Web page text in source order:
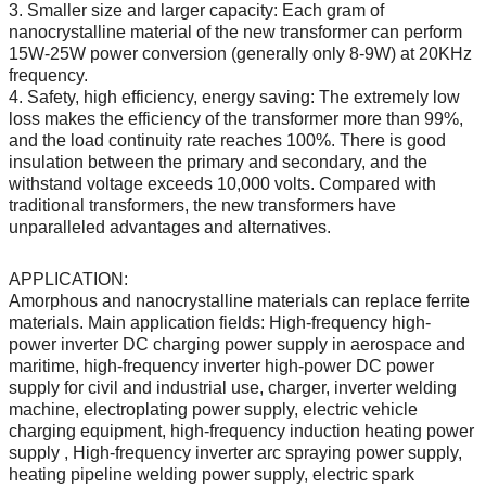
3. Smaller size and larger capacity: Each gram of
nanocrystalline material of the new transformer can perform
15W-25W power conversion (generally only 8-9W) at 20KHz
frequency.
4. Safety, high efficiency, energy saving: The extremely low
loss makes the efficiency of the transformer more than 99%,
and the load continuity rate reaches 100%. There is good
insulation between the primary and secondary, and the
withstand voltage exceeds 10,000 volts. Compared with
traditional transformers, the new transformers have
unparalleled advantages and alternatives.
APPLICATION:
Amorphous and nanocrystalline materials can replace ferrite
materials. Main application fields: High-frequency high-
power inverter DC charging power supply in aerospace and
maritime, high-frequency inverter high-power DC power
supply for civil and industrial use, charger, inverter welding
machine, electroplating power supply, electric vehicle
charging equipment, high-frequency induction heating power
supply , High-frequency inverter arc spraying power supply,
heating pipeline welding power supply, electric spark